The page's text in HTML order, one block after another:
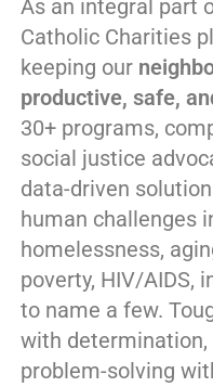
As an integral part
Catholic Charities
keeping our
productive, safe,
30+ programs,
social justice
data-driven
human challenges
homelessness,
poverty, HIV/AIDS,
to name a few.
with determination,
problem-solving